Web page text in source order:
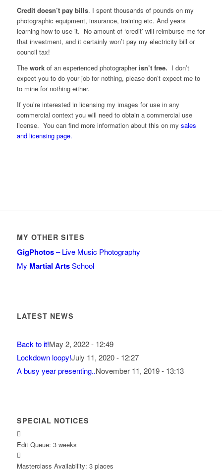
Credit doesn’t pay bills. I spent thousands of pounds on my
photographic equipment, insurance, training etc. And years
learning how to use it. No amount of ‘credit’ will reimburse me for
that investment, and it certainly won’t pay my electricity bill or
council tax!
The workof an experienced photographerisn’t free. I don’t
expect you to do your job for nothing, please don’t expect me to
to mine for nothing either.
If you’re interested in licensing my images for use in any
commercial context you will need to obtain a commercial use
license. You can find more information about this on my sales
and licensing page.
MY OTHER SITES
GigPhotos– Live Music Photography
My Martial ArtsSchool
LATEST NEWS
Back to it!May 2, 2022 - 12:49
Lockdown loopy!July 11, 2020 - 12:27
A busy year presenting..November 11, 2019 - 13:13
SPECIAL NOTICES
Edit Queue: 3 weeks
Masterclass Availability: 3 places